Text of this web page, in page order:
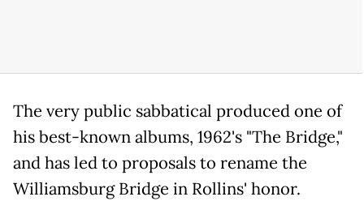
The very public sabbatical produced one of
his best-known albums, 1962's "The Bridge,"
and has led to proposals to rename the
Williamsburg Bridge in Rollins' honor.